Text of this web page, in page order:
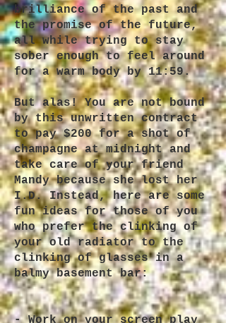
brilliance of the past and
the promise of the future,
all while trying to stay
sober enough to feel around
for a warm body by 11:59.
But alas! You are not bound
by this unwritten contract
to pay $200 for a shot of
champagne at midnight and
take care of your friend
Mandy because she lost her
I.D. Instead, here are some
fun ideas for those of you
who prefer the clinking of
your old radiator to the
clinking of glasses in a
balmy basement bar:
- Work on your screen play